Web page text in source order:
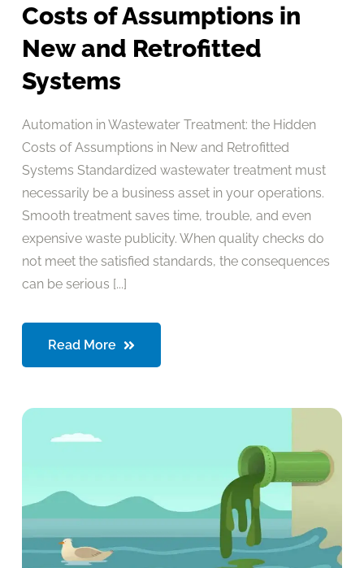
Costs of Assumptions in
New and Retrofitted
Systems
Automation in Wastewater Treatment: the Hidden
Costs of Assumptions in New and Retrofitted
Systems Standardized wastewater treatment must
necessarily be a business asset in your operations.
Smooth treatment saves time, trouble, and even
expensive waste publicity. When quality checks do
not meet the satisfied standards, the consequences
can be serious [...]
Read More